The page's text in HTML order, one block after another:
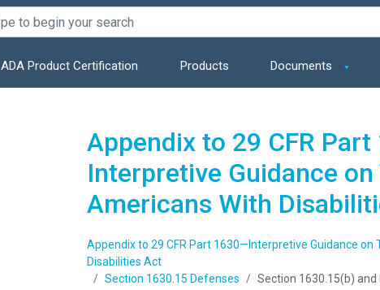
ADA Product Certification Products Documents
Appendix to 29 CFR
Interpretive Guidance
Americans With
Appendix to 29 CFR Part 1630—Interpretive Guidance on
Disabilities Act
Section 1630.15 Defenses
Section 1630.15(b)